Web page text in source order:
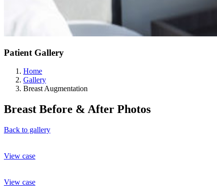
Patient Gallery
Home
Gallery
Breast Augmentation
Breast Before & After Photos
Back to gallery
View case
View case